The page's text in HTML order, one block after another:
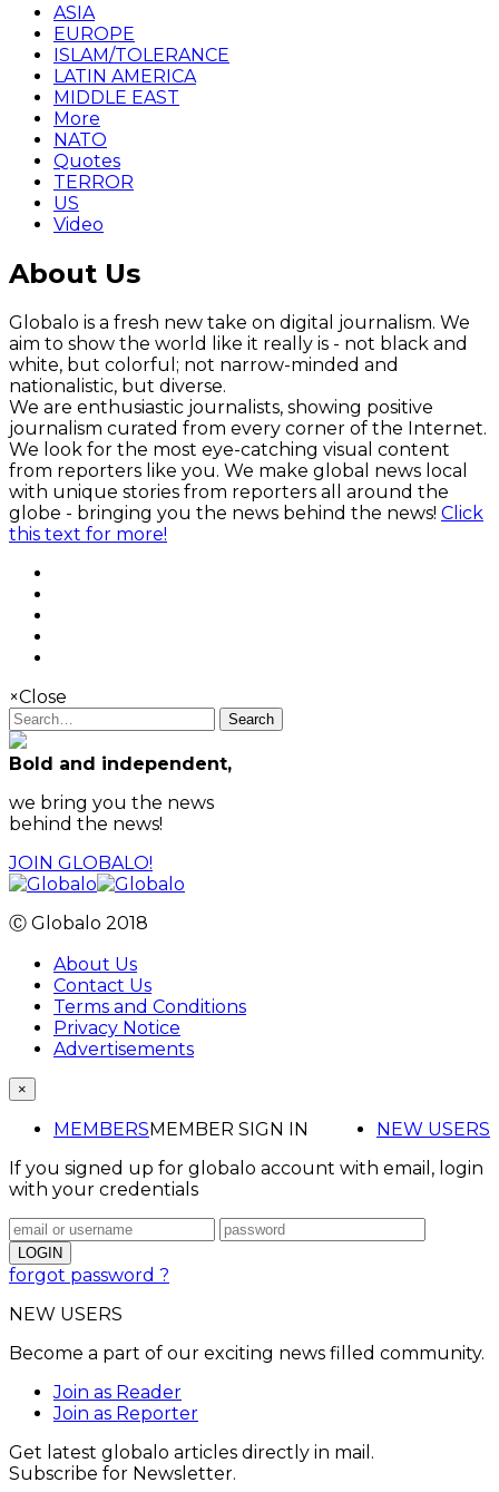
ASIA
EUROPE
ISLAM/TOLERANCE
LATIN AMERICA
MIDDLE EAST
More
NATO
Quotes
TERROR
US
Video
About Us
Globalo is a fresh new take on digital journalism. We
aim to show the world like it really is - not black and
white, but colorful; not narrow-minded and
nationalistic, but diverse.
We are enthusiastic journalists, showing positive
journalism curated from every corner of the Internet.
We look for the most eye-catching visual content
from reporters like you. We make global news local
with unique stories from reporters all around the
globe - bringing you the news behind the news! Click
this text for more!
×Close
Search
Bold and independent,
we bring you the news
behind the news!
JOIN GLOBALO!
Ⓒ Globalo 2018
About Us
Contact Us
Terms and Conditions
Privacy Notice
Advertisements
×
MEMBERS NEW USERS
MEMBER SIGN IN
If you signed up for globalo account with email, login
with your credentials
forgot password ?
NEW USERS
Become a part of our exciting news filled community.
Join as Reader
Join as Reporter
Get latest globalo articles directly in mail.
Subscribe for Newsletter.